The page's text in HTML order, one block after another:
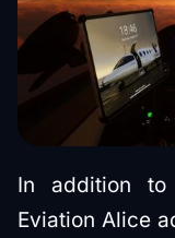
In addition to
Eviation Alice